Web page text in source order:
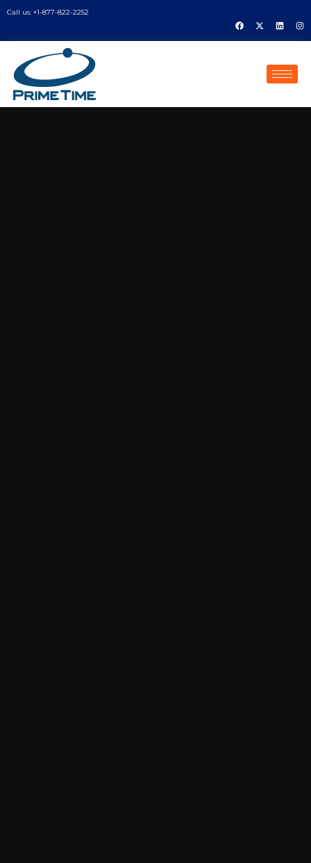
Call us: +1-877-822-2252